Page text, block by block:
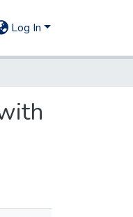
Log In